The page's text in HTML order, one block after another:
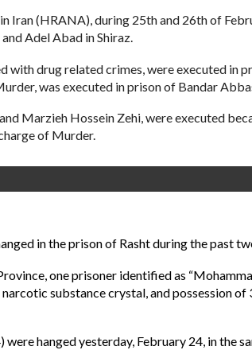
(HRANA), during 25th and 26th of
Adel Abad in Shiraz.
with drug related crimes, were executed in
was executed in prison of Bandar
Marzieh Hossein Zehi, were executed
of Murder.
in the prison of Rasht during the past
one prisoner identified as
substance crystal, and possession of
were hanged yesterday, February 24, in